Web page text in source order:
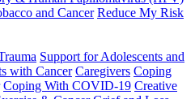
and Cancer Reduce My Risk
Support for Adolescents and
with Cancer Caregivers Coping
Coping With COVID-19 Creative